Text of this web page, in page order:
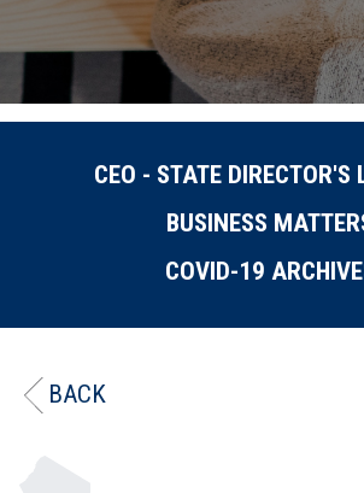
CEO - STATE DIRECTOR'S
BUSINESS
COVID-19
BACK